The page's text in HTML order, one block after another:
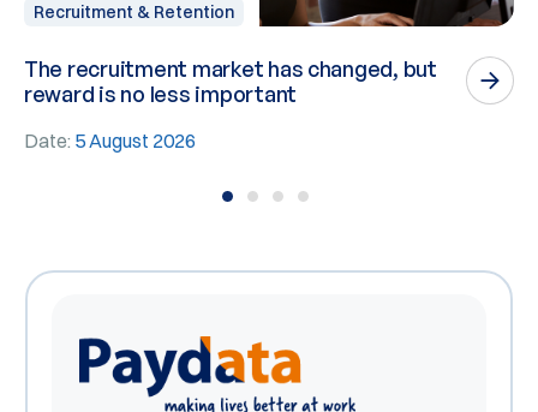
Recruitment & Retention
The recruitment market has changed, but
reward is no less important
Date: 5 August 2026